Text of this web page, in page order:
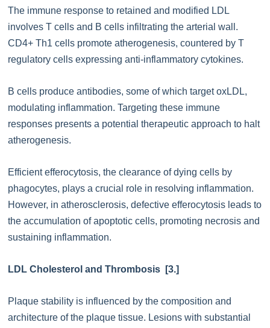
The immune response to retained and modified LDL
involves T cells and B cells infiltrating the arterial wall.
CD4+ Th1 cells promote atherogenesis, countered by T
regulatory cells expressing anti-inflammatory cytokines.
B cells produce antibodies, some of which target oxLDL,
modulating inflammation. Targeting these immune
responses presents a potential therapeutic approach to halt
atherogenesis.
Efficient efferocytosis, the clearance of dying cells by
phagocytes, plays a crucial role in resolving inflammation.
However, in atherosclerosis, defective efferocytosis leads to
the accumulation of apoptotic cells, promoting necrosis and
sustaining inflammation.
LDL Cholesterol and Thrombosis [3.]
Plaque stability is influenced by the composition and
architecture of the plaque tissue. Lesions with substantial